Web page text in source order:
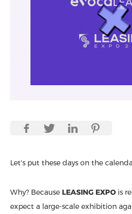
Let's put these days on the
Why? Because LEASING EXPO is
expect a large-scale exhibition